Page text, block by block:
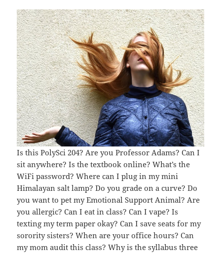
Is this PolySci 204? Are you Professor Adams? Can I
sit anywhere? Is the textbook online? What’s the
WiFi password? Where can I plug in my mini
Himalayan salt lamp? Do you grade on a curve? Do
you want to pet my Emotional Support Animal? Are
you allergic? Can I eat in class? Can I vape? Is
texting my term paper okay? Can I save seats for my
sorority sisters? When are your office hours? Can
my mom audit this class? Why is the syllabus three